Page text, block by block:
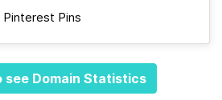
Pinterest Pins
see Domain Statistics